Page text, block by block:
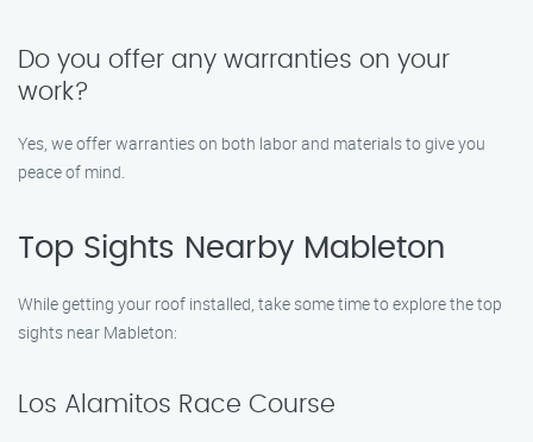
Do you offer any warranties on your
work?
Yes, we offer warranties on both labor and materials to give you
peace of mind.
Top Sights Nearby Mableton
While getting your roof installed, take some time to explore the top
sights near Mableton:
Los Alamitos Race Course